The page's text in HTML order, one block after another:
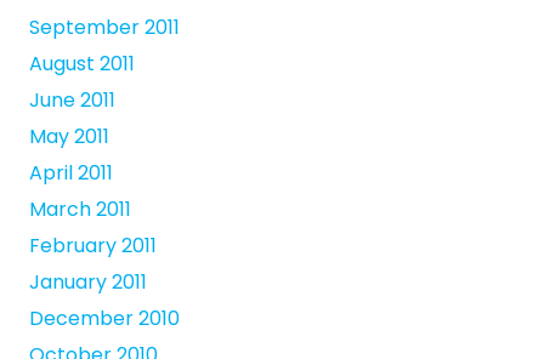
September 2011
August 2011
June 2011
May 2011
April 2011
March 2011
February 2011
January 2011
December 2010